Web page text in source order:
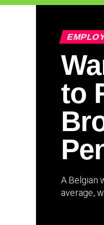
to
A Belgian
average,